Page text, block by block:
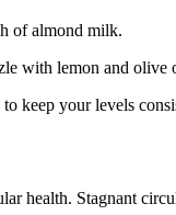
of almond milk.
with lemon and olive
keep your levels
health. Stagnant